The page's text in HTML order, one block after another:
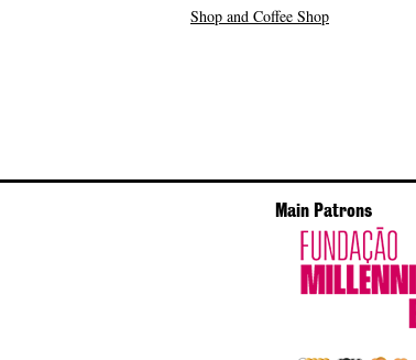
Shop and Coffee Shop
Main Patrons